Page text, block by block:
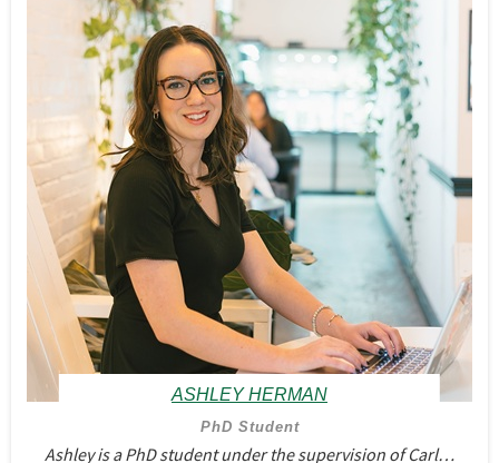
ASHLEY HERMAN
PhD Student
Ashley is a PhD student under the supervision of Carl…